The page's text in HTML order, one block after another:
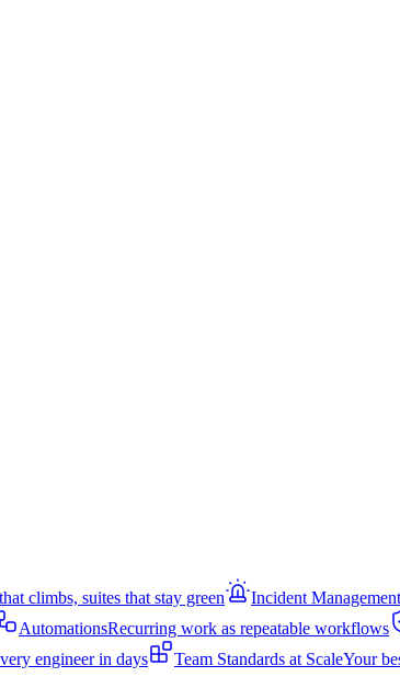
climbs, suites that stay green Incident Management
AutomationsRecurring work as repeatable workflows
engineer in days Team Standards at ScaleYour